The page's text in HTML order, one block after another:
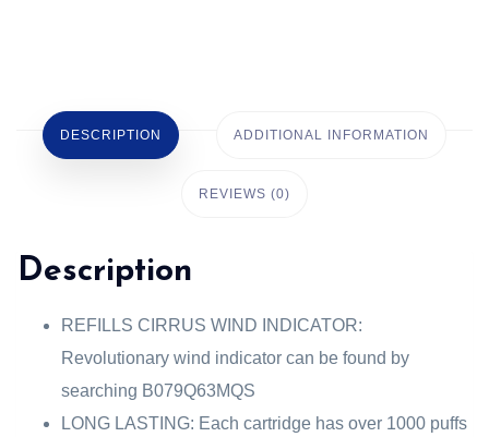
quantity
DESCRIPTION ADDITIONAL INFORMATION
REVIEWS (0)
Description
REFILLS CIRRUS WIND INDICATOR:
Revolutionary wind indicator can be found by
searching B079Q63MQS
LONG LASTING: Each cartridge has over 1000 puffs